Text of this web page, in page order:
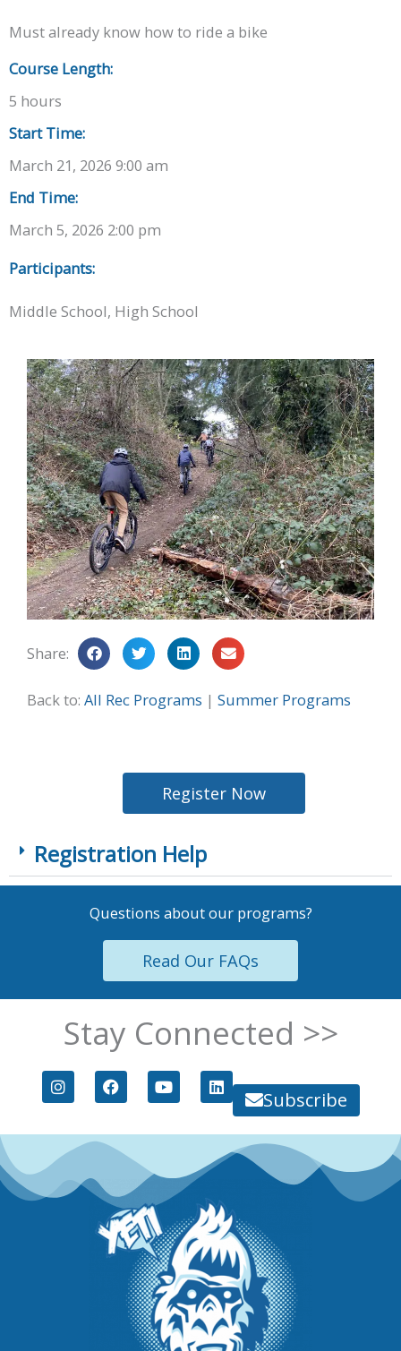
Must already know how to ride a bike
Course Length:
5 hours
Start Time:
March 21, 2026 9:00 am
End Time:
March 5, 2026 2:00 pm
Participants:
Middle School, High School
Share:
Back to: All Rec Programs | Summer Programs
Register Now
Registration Help
Questions about our programs?
Read Our FAQs
Stay Connected >>
I
n
s
g
a
F
a
c
b
k
Y
o
u
e
L
i
n
d
Subscribe